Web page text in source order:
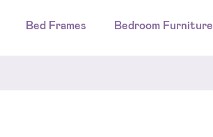
Bed Frames Bedroom Furniture